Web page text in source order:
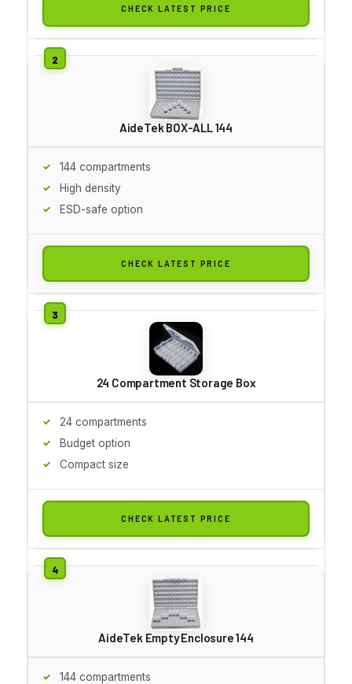
CHECK LATEST PRICE
AideTek BOX-ALL 144
144 compartments
High density
ESD-safe option
CHECK LATEST PRICE
24 Compartment Storage Box
24 compartments
Budget option
Compact size
CHECK LATEST PRICE
AideTek Empty Enclosure 144
144 compartments